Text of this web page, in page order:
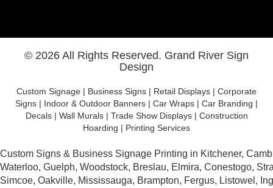
© 2026 All Rights Reserved. Grand River Sign
Design
Custom Signage | Business Signs | Retail Displays | Corporate
Signs | Indoor & Outdoor Banners | Car Wraps | Car Branding |
Decals | Wall Murals | Trade Show Displays | Construction
Hoarding | Printing Services
Custom Signs & Business Signage Printing in Kitchener,
Waterloo, Guelph, Woodstock, Breslau, Elmira, Conestogo,
Simcoe, Oakville, Mississauga, Brampton, Fergus, Listowel,